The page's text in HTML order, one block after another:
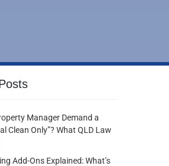
Manager Demand a
Clean Only”? What QLD Law
Add-Ons Explained: What’s